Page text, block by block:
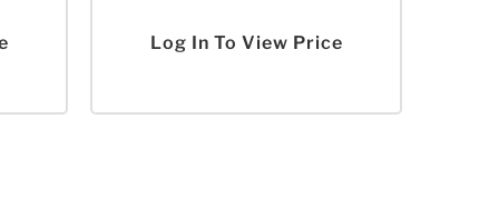
Log In To View Price